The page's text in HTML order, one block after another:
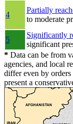
4
Partially
to moderate
5
Significantly
significant
* Data can be from
agencies, and local
differ even by orders
present a